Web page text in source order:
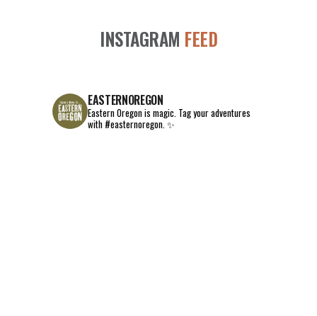
INSTAGRAM FEED
EASTERNOREGON
Eastern Oregon is magic. Tag your adventures
with #easternoregon. ✨